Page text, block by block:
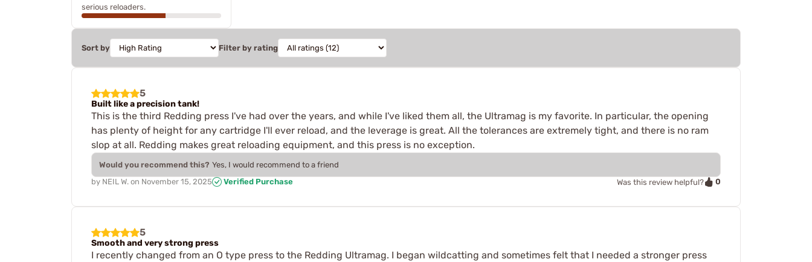
serious reloaders.
Sort by Filter by rating
5
Built like a precision tank!
This is the third Redding press I've had over the years, and while I've liked them all, the Ultramag is my favorite. In particular, the opening
has plenty of height for any cartridge I'll ever reload, and the leverage is great. All the tolerances are extremely tight, and there is no ram
slop at all. Redding makes great reloading equipment, and this press is no exception.
Would you recommend this? Yes, I would recommend to a friend
by NEIL W. on November 15, 2025 Verified Purchase Was this review helpful? 0
5
Smooth and very strong press
I recently changed from an O type press to the Redding Ultramag. I began wildcatting and sometimes felt that I needed a stronger press